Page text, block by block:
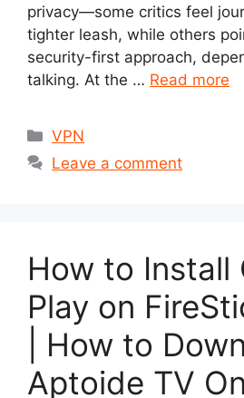
privacy—some critics feel
tighter leash, while others
security-first approach,
talking. At the … Read more
Categories
VPN
Leave a comment
How to Install
Play on
| How to
Aptoide TV